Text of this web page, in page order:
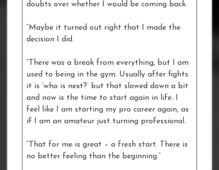
doubts over whether I would be coming back.
“Maybe it turned out right that I made the
decision I did.
“There was a break from everything, but I am
used to being in the gym. Usually after fights
it is ‘who is next?’ but that slowed down a bit
and now is the time to start again in life. I
feel like I am starting my pro career again, as
if I am an amateur just turning professional.
“That for me is great – a fresh start. There is
no better feeling than the beginning.”